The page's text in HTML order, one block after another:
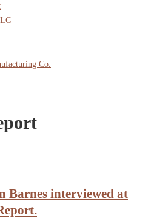
Co.
Barnes interviewed at